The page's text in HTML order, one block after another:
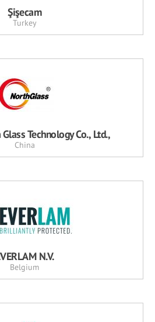
Şişecam
Turkey
Technology Co., Ltd.,
China
N.V.
Belgium